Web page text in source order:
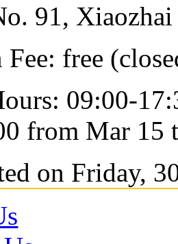
91,
free
09:00-
from Mar 15
on Friday,